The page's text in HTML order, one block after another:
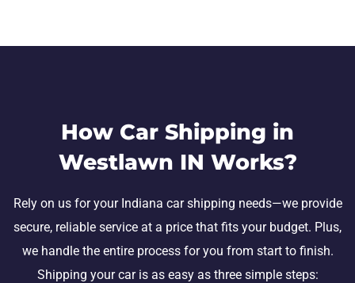
How Car Shipping in
Westlawn IN Works?
Rely on us for your Indiana car shipping needs—we provide
secure, reliable service at a price that fits your budget. Plus,
we handle the entire process for you from start to finish.
Shipping your car is as easy as three simple steps: